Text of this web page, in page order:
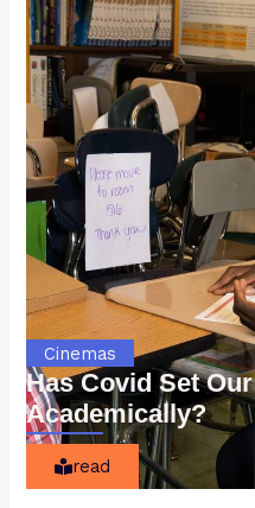
Cinemas
Has Covid Set
Academically?
read